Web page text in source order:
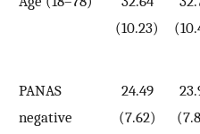
(10.23)
PANAS
negative
24.49
(7.62)